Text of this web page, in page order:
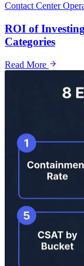
Contact Center
ROI of
Categories
Read More